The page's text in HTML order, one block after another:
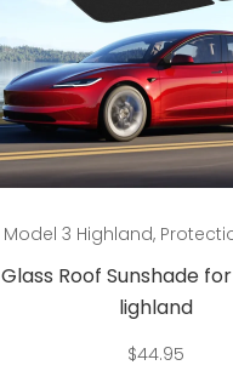
Model 3 Highland,
Glass Roof Sunshade
lighland
$44.95